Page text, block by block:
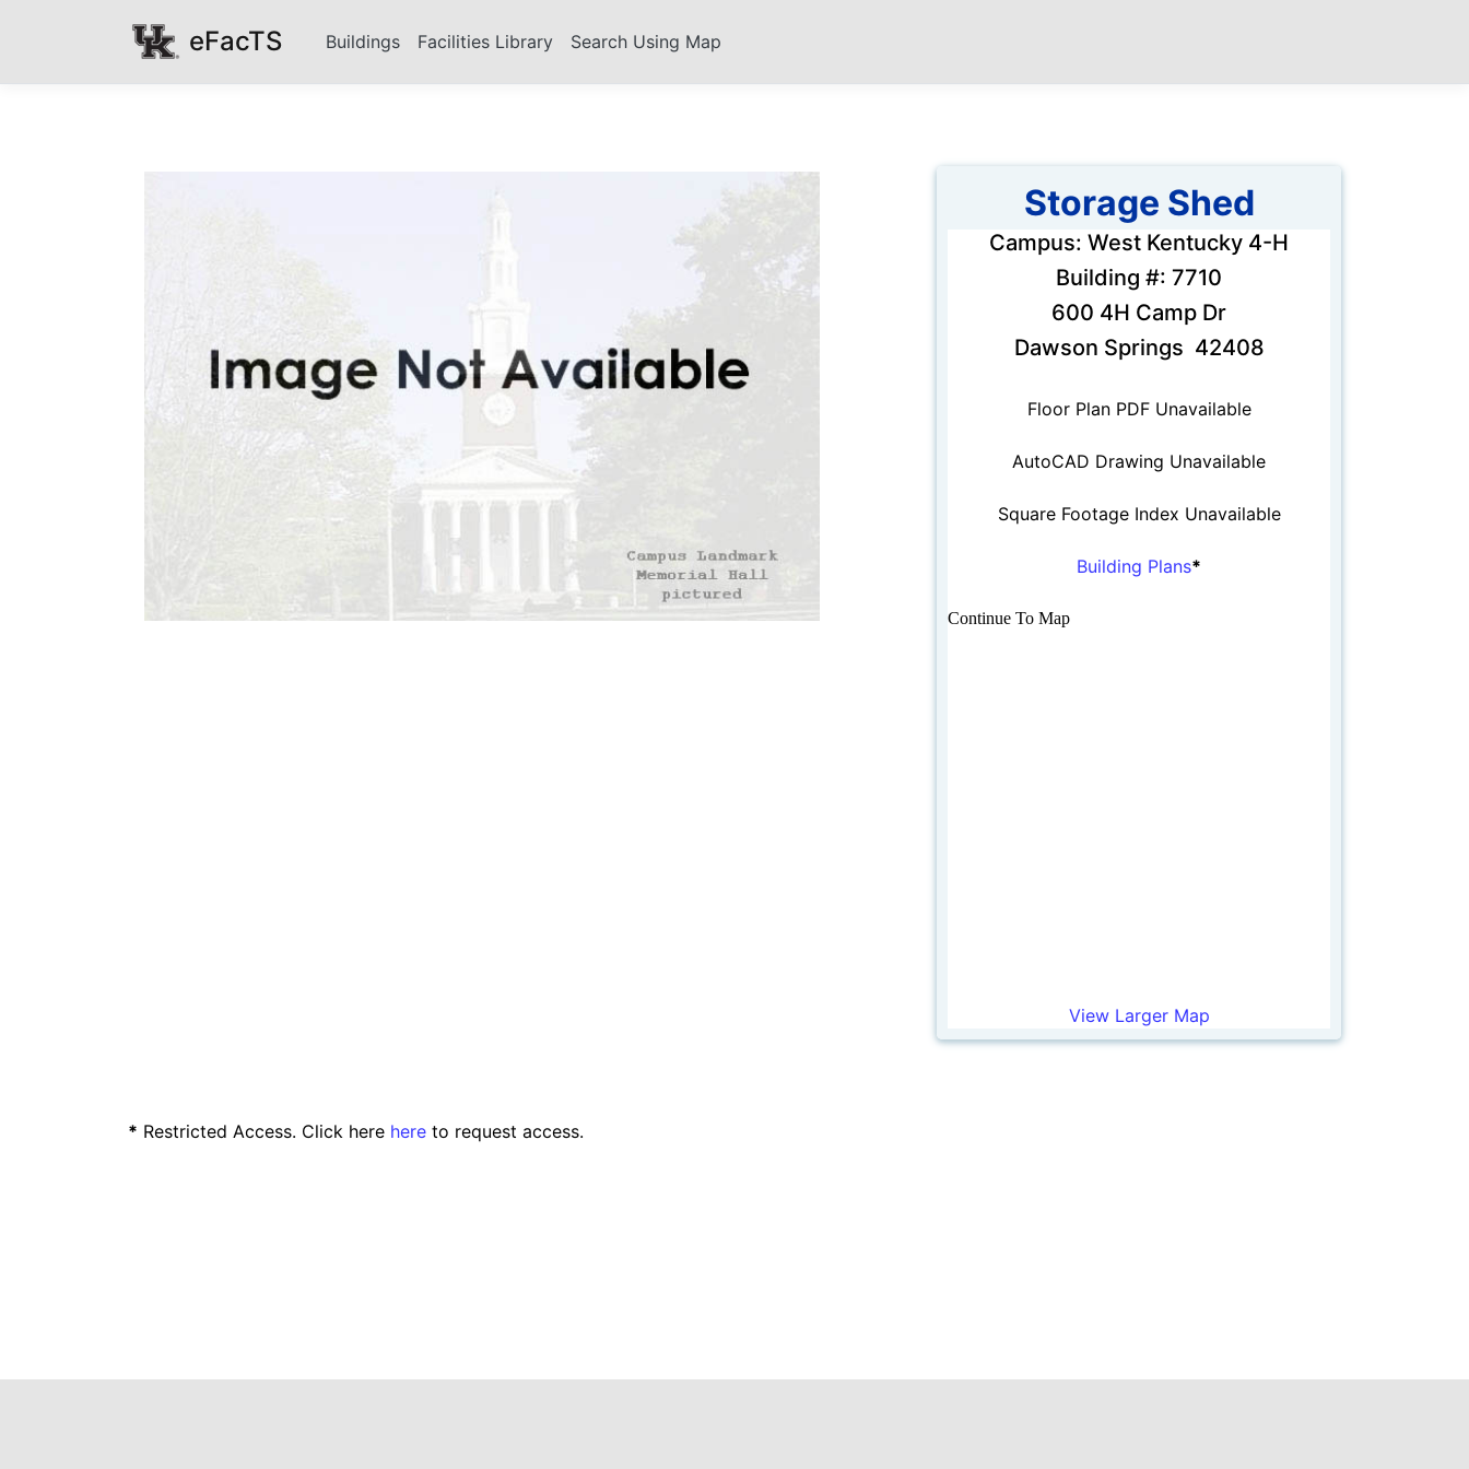
eFacTS Buildings Facilities Library Search Using Map
Storage Shed
Campus: West Kentucky 4-H
Building #: 7710
600 4H Camp Dr
Dawson Springs 42408
Floor Plan PDF Unavailable
AutoCAD Drawing Unavailable
Square Footage Index Unavailable
Building Plans*
View Larger Map
* Restricted Access. Click here here to request access.